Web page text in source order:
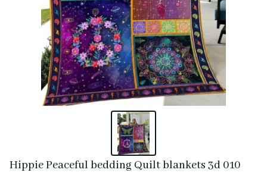
Hippie Peaceful bedding Quilt blankets 3d 010